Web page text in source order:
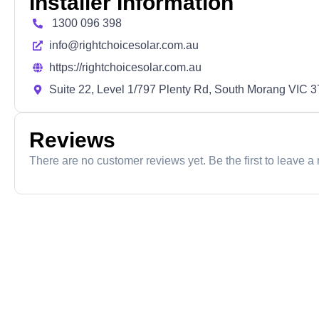
1300 096 398
info@rightchoicesolar.com.au
https://rightchoicesolar.com.au
Suite 22, Level 1/797 Plenty Rd, South Morang VIC
Reviews
There are no customer reviews yet. Be the first to leave a